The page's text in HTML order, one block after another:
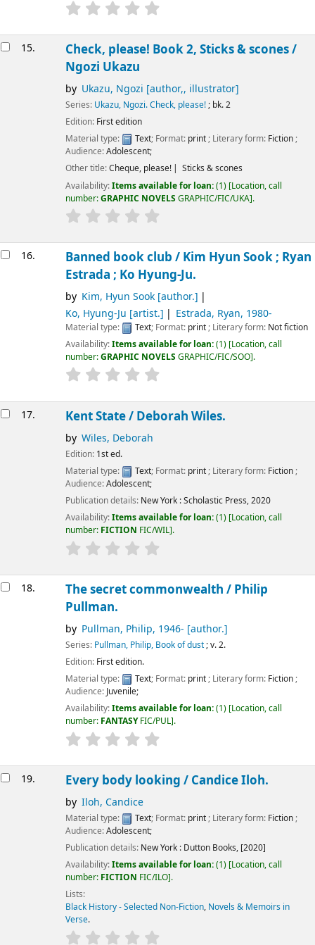
15.
Check, please! Book 2, Sticks & scones /
Ngozi Ukazu
by Ukazu, Ngozi [author,, illustrator]
Series: Ukazu, Ngozi. Check, please!; bk. 2
Edition: First edition
Material type:
Text; Format: print; Literary form: Fiction;
Audience:Adolescent;
Other title:Cheque, please!
Sticks & scones
Availability:Items available for loan:(1) Location, call
number:GRAPHIC NOVELS GRAPHIC/FIC/UKA .
16. Banned book club / Kim Hyun Sook ; Ryan
Estrada ; Ko Hyung-Ju.
by Kim, Hyun Sook[author.]
Ko, Hyung-Ju [artist.] Estrada, Ryan, 1980-
Material type: Text; Format: print; Literary form: Not fiction
Availability:Items available for loan:(1) Location, call
number:GRAPHIC NOVELS GRAPHIC/FIC/SOO .
17. Kent State / Deborah Wiles.
by Wiles, Deborah
Edition: 1st ed.
Material type:
Text; Format: print; Literary form: Fiction;
Audience:Adolescent;
Publication details: New York :Scholastic Press,2020
Availability:Items available for loan:(1) Location, call
number: FICTION FIC/WIL .
18. The secret commonwealth / Philip
Pullman.
by Pullman, Philip, 1946- [author.]
Series: Pullman, Philip, Book of dust; v. 2.
Edition: First edition.
Material type:
Text; Format: print; Literary form: Fiction;
Audience: Juvenile;
Availability:Items available for loan:(1) Location, call
number: FANTASYFIC/PUL .
19. Every body looking / Candice Iloh.
by Iloh, Candice
Material type: Text; Format: print; Literary form: Fiction;
Audience:Adolescent;
Publication details: New York : Dutton Books, [2020]
Availability:Items available for loan:(1) Location, call
number: FICTION FIC/ILO .
Lists:
Black History - Selected Non-Fiction, Novels & Memoirs in
Verse.